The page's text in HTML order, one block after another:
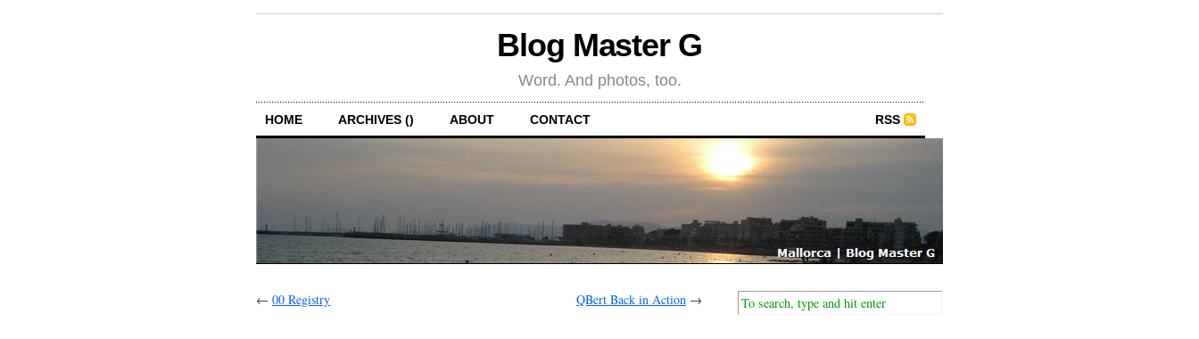
Blog Master G
Word. And photos, too.
HOME ARCHIVES () ABOUT CONTACT RSS
← 00 Registry QBert Back in Action →